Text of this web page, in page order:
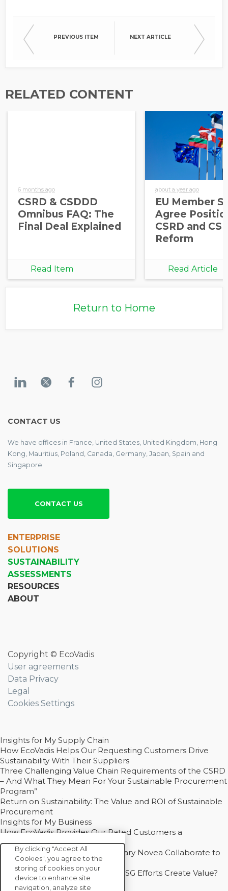
PREVIOUS ITEM NEXT ARTICLE
RELATED CONTENT
6 months ago
CSRD & CSDDD
Omnibus FAQ: The
Final Deal Explained
Read Item
about a year ago
EU Member
Agree
CSRD and
Reform
Read Article
Return to Home
CONTACT US
We have offices in France, United States, United Kingdom, Hong
Kong, Mauritius, Poland, Canada, Germany, Japan, Spain and
Singapore.
CONTACT US
ENTERPRISE
SOLUTIONS
SUSTAINABILITY
ASSESSMENTS
RESOURCES
ABOUT
Copyright © EcoVadis
User agreements
Data Privacy
Legal
Cookies Settings
Insights for My Supply Chain
How EcoVadis Helps Our Requesting Customers Drive
Sustainability With Their Suppliers
Three Challenging Value Chain Requirements of the CSRD
– And What They Mean For Your Sustainable Procurement
Program”
Return on Sustainability: The Value and ROI of Sustainable
Procurement
Insights for My Business
How EcoVadis Provides Our Rated Customers a
Competitive Advantage
How Groupe Sterne and Subsidiary Novea Collaborate to
Drive Decarbonization
Bain - EcoVadis Joint Study: Do ESG Efforts Create Value?
Recommended
By clicking "Accept All
Cookies", you agree to the
storing of cookies on your
device to enhance site
navigation, analyze site